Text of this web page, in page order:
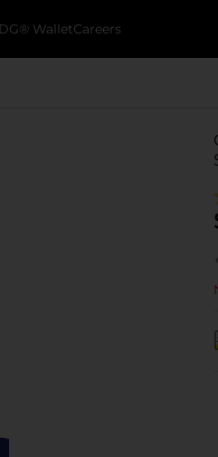
WalletCareers